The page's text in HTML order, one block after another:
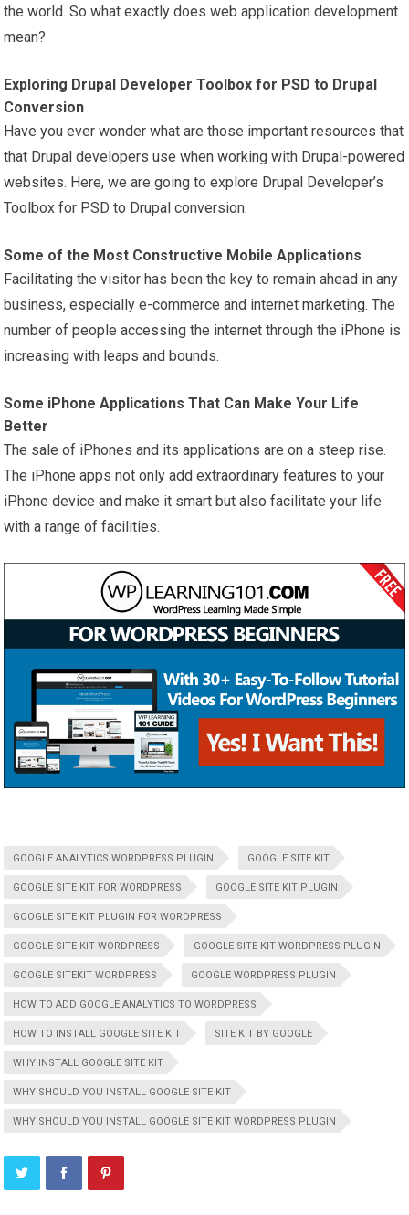
the world. So what exactly does web application development
mean?
Exploring Drupal Developer Toolbox for PSD to Drupal
Conversion
Have you ever wonder what are those important resources that
that Drupal developers use when working with Drupal-powered
websites. Here, we are going to explore Drupal Developer’s
Toolbox for PSD to Drupal conversion.
Some of the Most Constructive Mobile Applications
Facilitating the visitor has been the key to remain ahead in any
business, especially e-commerce and internetmarketing. The
number of people accessing the internet through the iPhone is
increasing with leaps and bounds.
Some iPhone Applications That Can Make Your Life
Better
The sale of iPhones and its applications are on a steep rise.
The iPhone apps not only add extraordinary features to your
iPhone device and make it smart but also facilitate your life
with a range of facilities.
GOOGLE ANALYTICS WORDPRESS PLUGIN GOOGLE SITE KIT
GOOGLE SITE KIT FOR WORDPRESS GOOGLE SITE KIT PLUGIN
GOOGLE SITE KIT PLUGIN FOR WORDPRESS
GOOGLE SITE KIT WORDPRESS GOOGLE SITE KIT WORDPRESS PLUGIN
GOOGLE SITEKIT WORDPRESS GOOGLE WORDPRESS PLUGIN
HOW TO ADD GOOGLE ANALYTICS TO WORDPRESS
HOW TO INSTALL GOOGLE SITE KIT SITE KIT BY GOOGLE
WHY INSTALL GOOGLE SITE KIT
WHY SHOULD YOU INSTALL GOOGLE SITE KIT
WHY SHOULD YOU INSTALL GOOGLE SITE KIT WORDPRESS PLUGIN